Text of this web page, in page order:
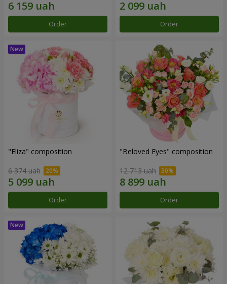
Order Order
"Eliza" composition
6 374 uah
Order
"Beloved Eyes" composition
12 713 uah
Order